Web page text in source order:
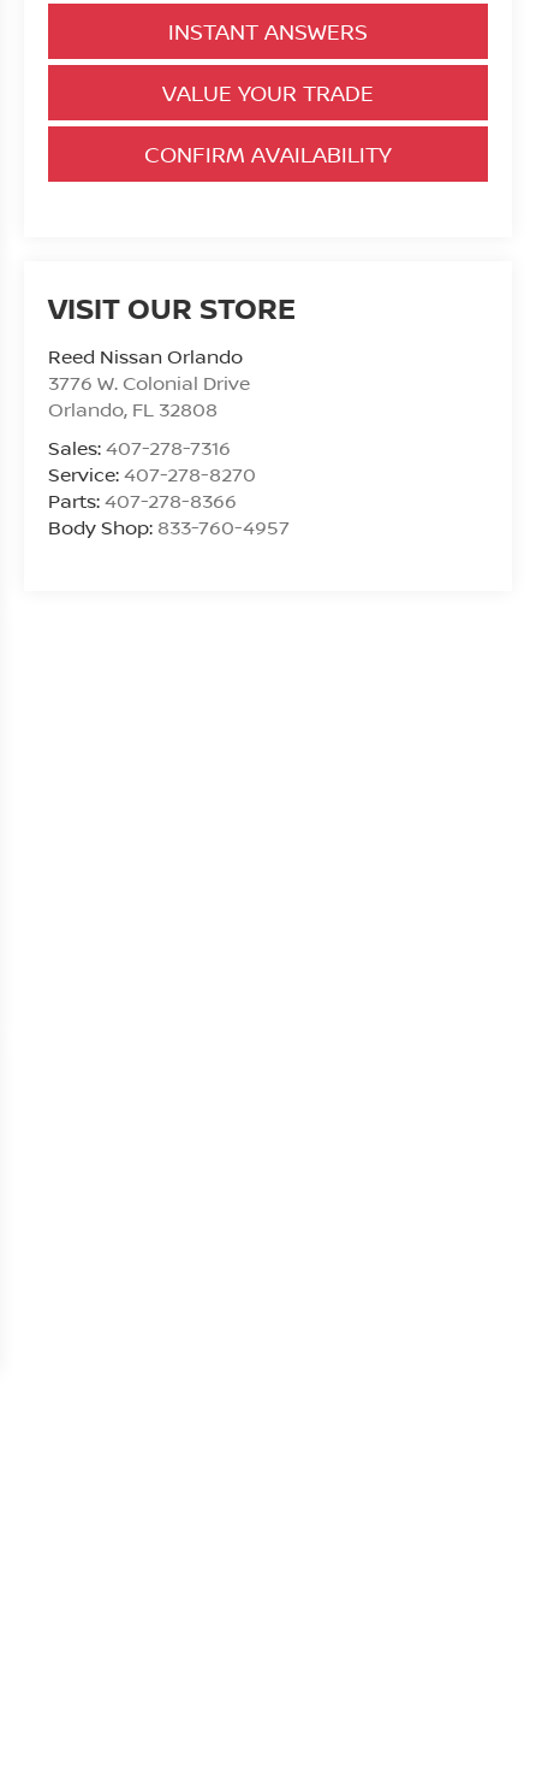
INSTANT ANSWERS
VALUE YOUR TRADE
CONFIRM AVAILABILITY
VISIT OUR STORE
Reed Nissan Orlando
3776 W. Colonial Drive
Orlando, FL 32808
Sales:407-278-7316
Service:407-278-8270
Parts:407-278-8366
Body Shop: 833-760-4957